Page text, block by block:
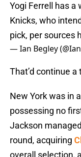
Yogi Ferrell has
Knicks, who
pick, per sources
— Ian Begley
That’d continue a
New York was in
possessing no
Jackson
round, acquiring
overall selection,